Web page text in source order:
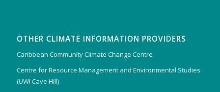
OTHER CLIMATE INFORMATION PROVIDERS
Caribbean Community Climate Change Centre
Centre for Resource Management and Environmental Studies
(UWI Cave Hill)